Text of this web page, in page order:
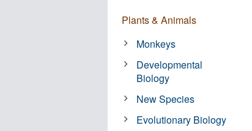
Plants & Animals
Monkeys
Developmental
Biology
New Species
Evolutionary Biology